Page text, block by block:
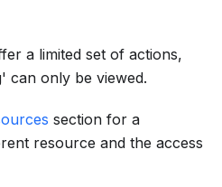
a limited set of actions,
can only be viewed.
section for a
resource and the access